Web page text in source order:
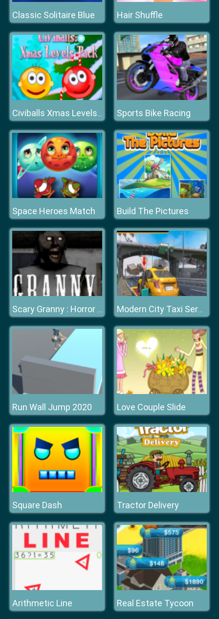
Classic Solitaire Blue Hair Shuffle
Civiballs Xmas Levels Pack Sports Bike Racing
Space Heroes Match Build The Pictures
Scary Granny : Horror Granny Games Modern City Taxi Service Simulator
Run Wall Jump 2020 Love Couple Slide
Square Dash Tractor Delivery
Arithmetic Line Real Estate Tycoon